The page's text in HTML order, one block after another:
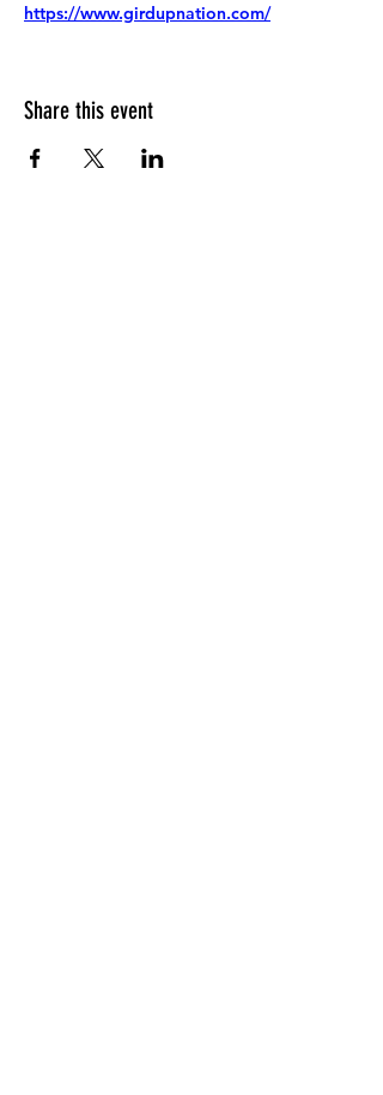
https://www.girdupnation.com/
Share this event